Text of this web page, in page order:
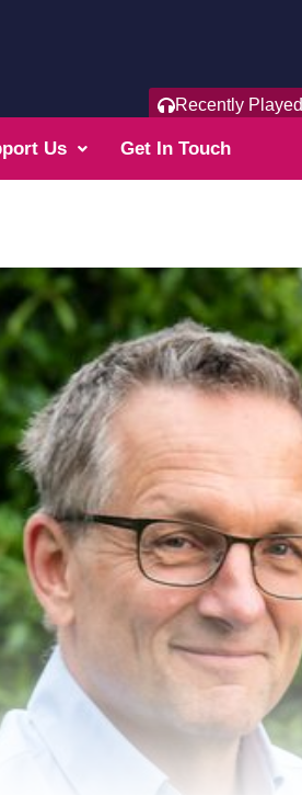
Recently Played
Us Get In Touch